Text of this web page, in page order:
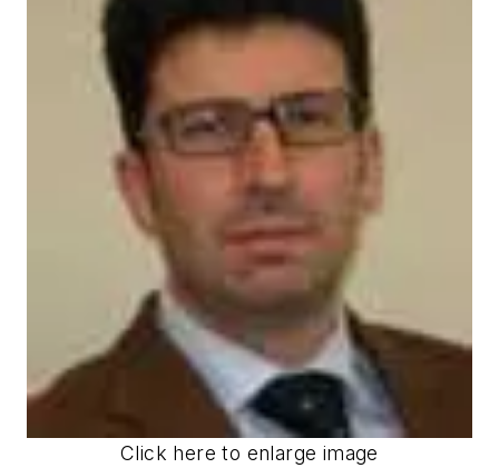
Click here to enlarge image